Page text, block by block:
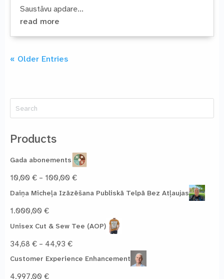
Saustāvu apdare...
read more
« Older Entries
Search
for:
Products
Gada abonements
10,00 € – 100,00 €Price
10,00 €
Daiņa Micheļa Izāzēšana Publiskā Telpā Bez Atļaujas
1.000,00 €
Unisex Cut & Sew Tee (AOP)
34,68 € – 44,93 €Price
34,68 €
Customer Experience Enhancement
4.997,00 €